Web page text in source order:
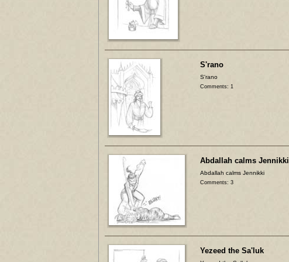
S'rano
S'rano
Comments: 1
Abdallah calms Jennikki
Abdallah calms Jennikki
Comments: 3
Yezeed the Sa'luk